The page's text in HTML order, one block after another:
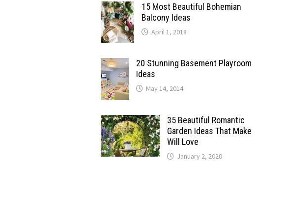
15 Most Beautiful Bohemian
Balcony Ideas
April 1, 2018
20 Stunning Basement Playroom
Ideas
May 14, 2014
35 Beautiful Romantic
Garden Ideas That Make
Will Love
January 2, 2020